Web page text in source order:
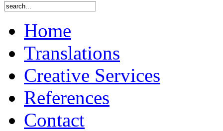
Home
Translations
Creative Services
References
Contact